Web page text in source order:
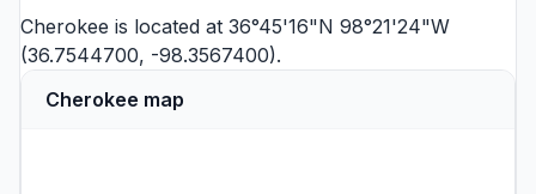
Cherokee is located at 36°45'16"N 98°21'24"W
(36.7544700, -98.3567400).
Cherokee map